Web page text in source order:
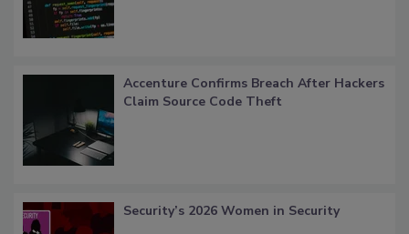
Accenture Confirms Breach After Hackers
Claim Source Code Theft
Security’s 2026 Women in Security